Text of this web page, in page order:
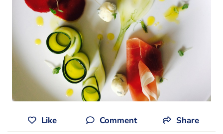
Like Comment Share